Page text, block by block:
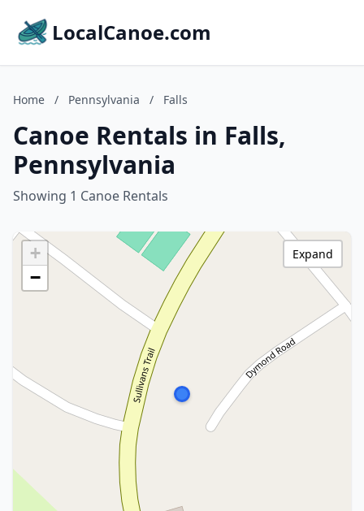
LocalCanoe.com
Home / Pennsylvania / Falls
Canoe Rentals in Falls,
Pennsylvania
Showing 1 Canoe Rentals
+
−
Expand